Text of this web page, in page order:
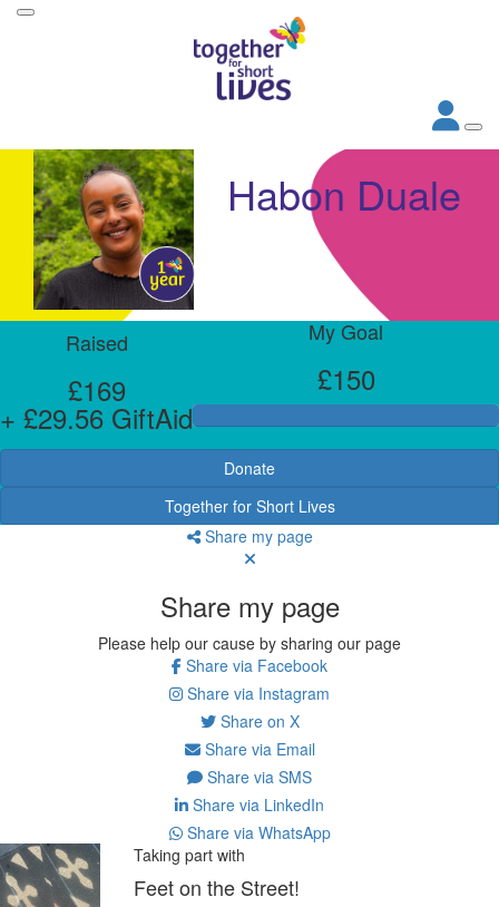
Habon Duale
Raised
£169
+ £29.56 GiftAid
My Goal
£150
Donate
Together for Short Lives
Share my page
Share my page
Please help our cause by sharing our page
Share via Facebook
Share via Instagram
Share on X
Share via Email
Share via SMS
Share via LinkedIn
Share via WhatsApp
Taking part with
Feet on the Street!